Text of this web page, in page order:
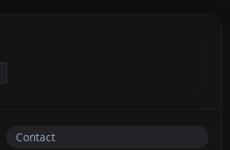
Contact